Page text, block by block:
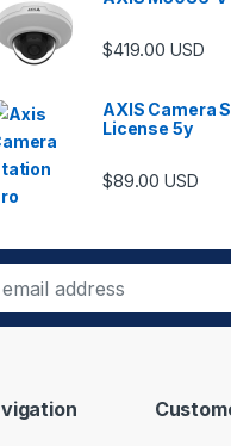
$419.00 USD
AXIS Camera
License 5y
$89.00 USD